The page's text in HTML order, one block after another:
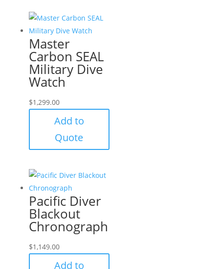
Master
Carbon SEAL
Military Dive
Watch
$1,299.00
Add to
Quote
Pacific Diver
Blackout
Chronograph
$1,149.00
Add to